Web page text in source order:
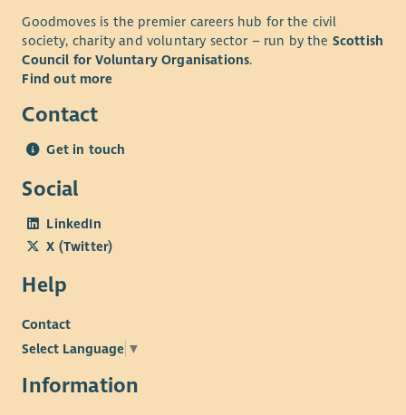
Goodmoves is the premier careers hub for the civil
society, charity and voluntary sector – run by the Scottish
Council for Voluntary Organisations.
Find out more
Contact
Get in touch
Social
LinkedIn
X (Twitter)
Help
Contact
Select Language ▼
Information